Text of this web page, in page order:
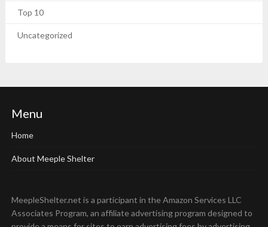
Top 10
Uncategorized
Menu
Home
About Meeple Shelter
MeepleShelter.net is a participant in the Amazon Services LLC
Associates Program, an affiliate advertising program designed to